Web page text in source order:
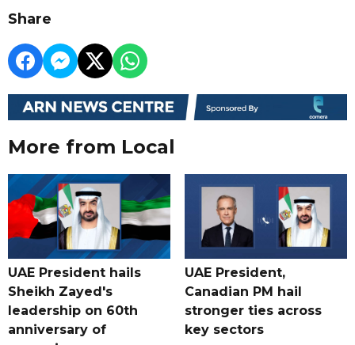
Share
More from Local
UAE President hails
Sheikh Zayed's
leadership on 60th
anniversary of
UAE President,
Canadian PM hail
stronger ties across
key sectors